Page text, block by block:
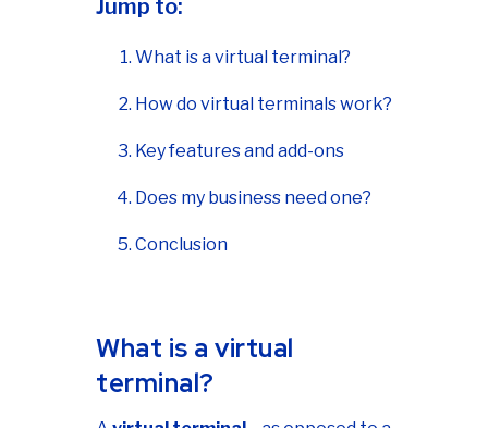
Jump to:
What is a virtual terminal?
How do virtual terminals work?
Key features and add-ons
Does my business need one?
Conclusion
What is a virtual
terminal?